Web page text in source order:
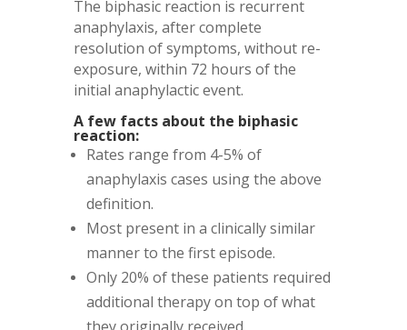
The biphasic reaction is recurrent
anaphylaxis, after complete
resolution of symptoms, without re-
exposure, within 72 hours of the
initial anaphylactic event.
A few facts about the biphasic
reaction:
Rates range from 4-5% of
anaphylaxis cases using the above
definition.
Most present in a clinically similar
manner to the first episode.
Only 20% of these patients required
additional therapy on top of what